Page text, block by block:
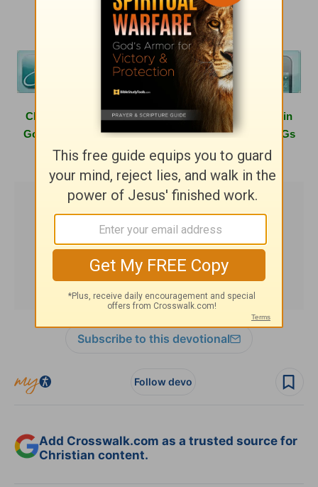
Click
to learn more about hosting a Girlfriends in
God conference in your area or having one of the GiGs
speak at your next women's event.
Subscribe to this devotional
Follow devo
Add Crosswalk.com as a trusted source for
Christian content.